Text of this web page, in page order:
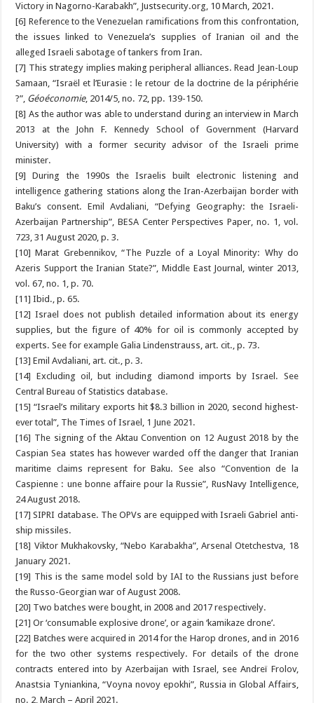
Victory in Nagorno-Karabakh”, Justsecurity.org, 10 March, 2021.
[6] Reference to the Venezuelan ramifications from this confrontation,
the issues linked to Venezuela’s supplies of Iranian oil and the
alleged Israeli sabotage of tankers from Iran.
[7] This strategy implies making peripheral alliances. Read Jean-Loup
Samaan, “Israël et l’Eurasie : le retour de la doctrine de la périphérie
?”, Géoéconomie, 2014/5, no. 72, pp. 139-150.
[8] As the author was able to understand during an interview in March
2013 at the John F. Kennedy School of Government (Harvard
University) with a former security advisor of the Israeli prime
minister.
[9] During the 1990s the Israelis built electronic listening and
intelligence gathering stations along the Iran-Azerbaijan border with
Baku’s consent. Emil Avdaliani, “Defying Geography: the Israeli-
Azerbaijan Partnership”, BESA Center Perspectives Paper, no. 1, vol.
723, 31 August 2020, p. 3.
[10] Marat Grebennikov, “The Puzzle of a Loyal Minority: Why do
Azeris Support the Iranian State?”, Middle East Journal, winter 2013,
vol. 67, no. 1, p. 70.
[11] Ibid., p. 65.
[12] Israel does not publish detailed information about its energy
supplies, but the figure of 40% for oil is commonly accepted by
experts. See for example Galia Lindenstrauss, art. cit., p. 73.
[13] Emil Avdaliani, art. cit., p. 3.
[14] Excluding oil, but including diamond imports by Israel. See
Central Bureau of Statistics database.
[15] “Israel’s military exports hit $8.3 billion in 2020, second highest-
ever total”, The Times of Israel, 1 June 2021.
[16] The signing of the Aktau Convention on 12 August 2018 by the
Caspian Sea states has however warded off the danger that Iranian
maritime claims represent for Baku. See also “Convention de la
Caspienne : une bonne affaire pour la Russie”, RusNavy Intelligence,
24 August 2018.
[17] SIPRI database. The OPVs are equipped with Israeli Gabriel anti-
ship missiles.
[18] Viktor Mukhakovsky, “Nebo Karabakha”, Arsenal Otetchestva, 18
January 2021.
[19] This is the same model sold by IAI to the Russians just before
the Russo-Georgian war of August 2008.
[20] Two batches were bought, in 2008 and 2017 respectively.
[21] Or ‘consumable explosive drone’, or again ‘kamikaze drone’.
[22] Batches were acquired in 2014 for the Harop drones, and in 2016
for the two other systems respectively. For details of the drone
contracts entered into by Azerbaijan with Israel, see Andreï Frolov,
Anastsia Tyniankina, “Voyna novoy epokhi”, Russia in Global Affairs,
no. 2, March – April 2021.